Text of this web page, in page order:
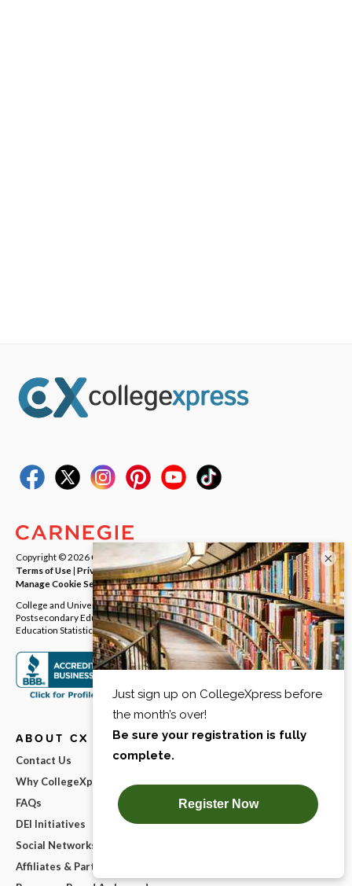
Copyright © 2026Carnegie Dartlet LLC. All rights reserved.
Terms of Use| Privacy Policy|Notice at Collection|Your Privacy Rights|
Manage Cookie Settings
College and University Directory Data provided by the Integrated
Postsecondary Education Data System (IPEDS) from National Center for
Education Statistics (NCES).
ABOUT CX
Contact Us
Why CollegeXpress?
FAQs
DEI Initiatives
Social Networks
Affiliates & Partnerships
×